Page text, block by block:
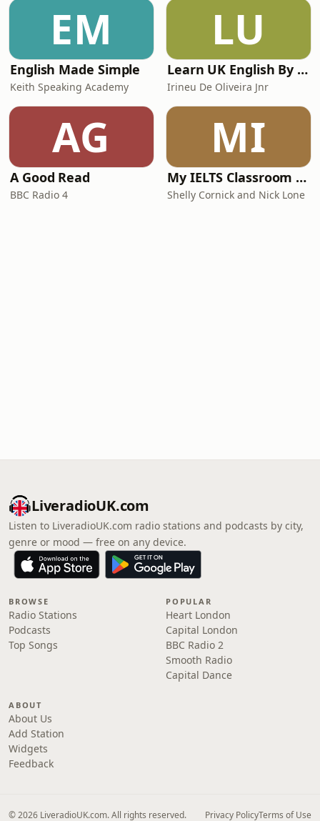
EM
English Made Simple
Keith Speaking Academy
LU
Learn UK English By Podcast
Irineu De Oliveira Jnr
AG
A Good Read
BBC Radio 4
MI
My IELTS Classroom Podcast
Shelly Cornick and Nick Lone
LiveradioUK.com
Listen to LiveradioUK.com radio stations and podcasts by city,
genre or mood — free on any device.
BROWSE
Radio Stations
Podcasts
Top Songs
POPULAR
Heart London
Capital London
BBC Radio 2
Smooth Radio
Capital Dance
ABOUT
About Us
Add Station
Widgets
Feedback
© 2026 LiveradioUK.com. All rights reserved. Privacy PolicyTerms of Use